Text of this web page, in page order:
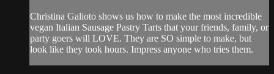
Christina Galioto shows us how to make the most incredible
vegan Italian Sausage Pastry Tarts that your friends, family, or
party goers will LOVE. They are SO simple to make, but
look like they took hours. Impress anyone who tries them.